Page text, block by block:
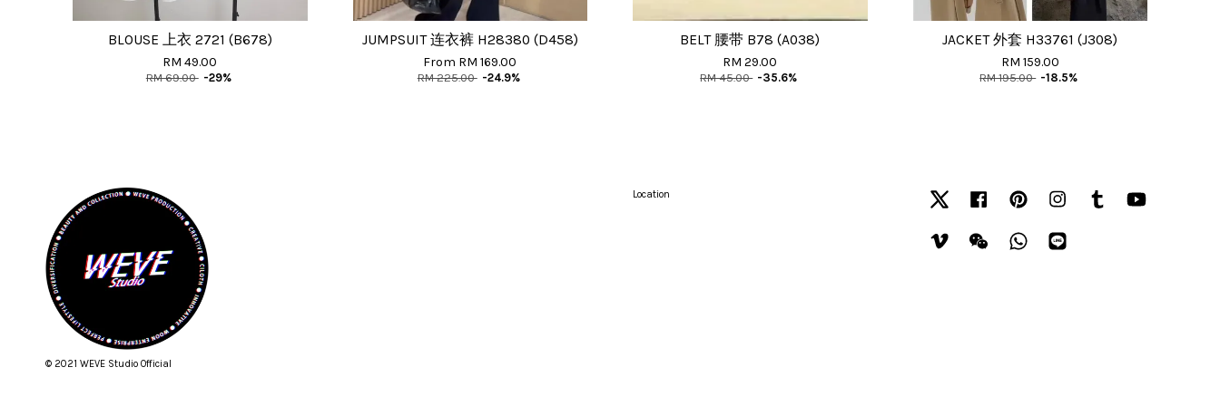
BLOUSE 上衣 2721 (B678)
RM 49.00
RM 69.00 -29%
JUMPSUIT 连衣裤 H28380 (D458)
From RM 169.00
RM 225.00 -24.9%
BELT 腰带 B78 (A038)
RM 29.00
RM 45.00 -35.6%
JACKET 外套 H33761 (J308)
RM 159.00
RM 195.00 -18.5%
© 2021 WEVE Studio Official
Location Twitter Facebook Pinterest InstagramTumblr
Vimeo Wechat Whatsapp